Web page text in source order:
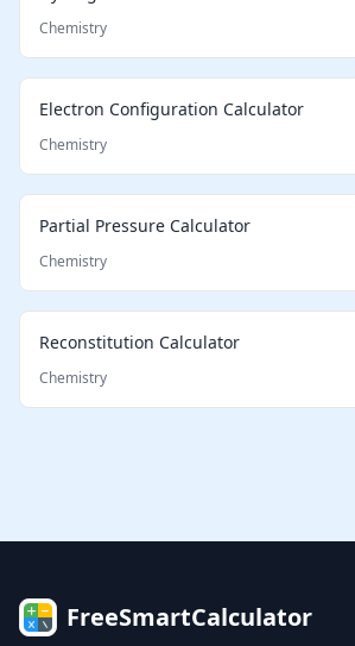
Chemistry
Electron Configuration Calculator
Chemistry
Partial Pressure Calculator
Chemistry
Reconstitution Calculator
Chemistry
FreeSmartCalculator